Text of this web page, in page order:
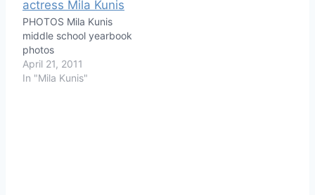
PHOTOS Mila Kunis
middle school yearbook
photos
April 21, 2011
In "Mila Kunis"